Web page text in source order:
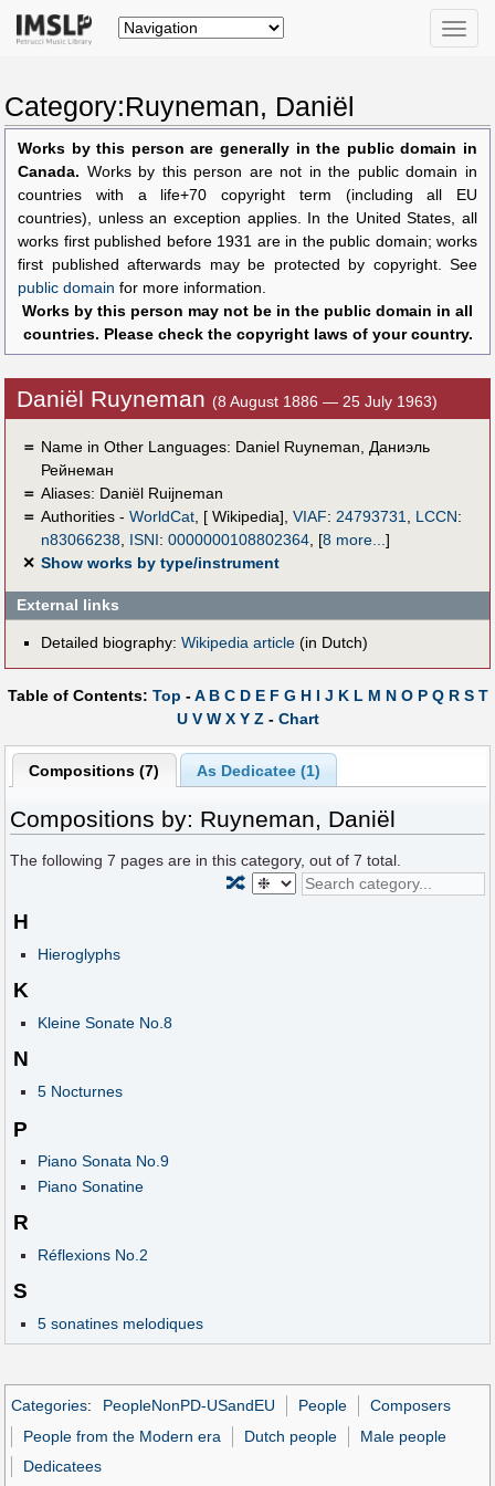
Toggle
Category:Ruyneman, Daniël
Works by this person are generally in the public domain in
Canada. Works by this person are not in the public domain in
countries with a life+70 copyright term (including all EU
countries), unless an exception applies. In the United States, all
works first published before 1931 are in the public domain; works
first published afterwards may be protected by copyright. See
public domain for more information.
Works by this person may not be in the public domain in all
countries. Please check the copyright laws of your country.
Daniël Ruyneman (8 August 1886 — 25 July 1963)
＝ Name in Other Languages: Daniel Ruyneman, Даниэль
Рейнеман
＝ Aliases: Daniël Ruijneman
＝ Authorities - WorldCat, [ Wikipedia], VIAF: 24793731, LCCN:
n83066238, ISNI: 0000000108802364, [8 more...]
✕ Show works by type/instrument
External links
Detailed biography: Wikipedia article(in Dutch)
Table of Contents: Top -A B C D E F G H I J K L M N O P Q R S T
U V W X Y Z- Chart
Compositions (7) As Dedicatee (1)
Compositions by: Ruyneman, Daniël
The following7 pages are in this category, out of7 total.
🔀
H
Hieroglyphs
K
Kleine Sonate No.8
N
5 Nocturnes
P
Piano Sonata No.9
Piano Sonatine
R
Réflexions No.2
S
5 sonatines melodiques
Categories: PeopleNonPD-USandEU People
Composers
People from the Modern era
Dutch people
Male people
Dedicatees